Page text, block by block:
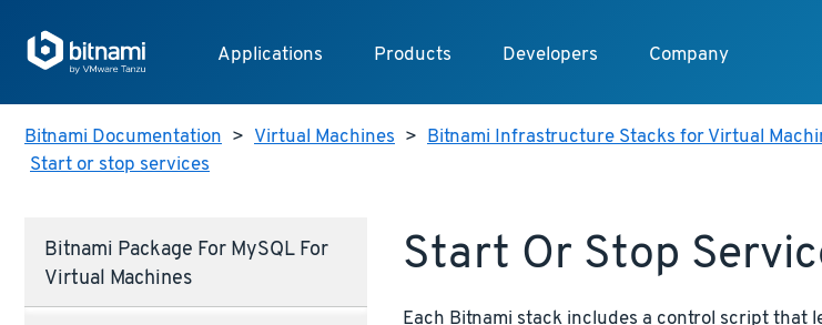
Applications Products Developers Company
Bitnami Documentation > Virtual Machines > Bitnami Infrastructure Stacks for Virtual
Start or stop services
Bitnami Package For MySQL For
Virtual Machines
Start Or Stop
Each Bitnami stack includes a control script that